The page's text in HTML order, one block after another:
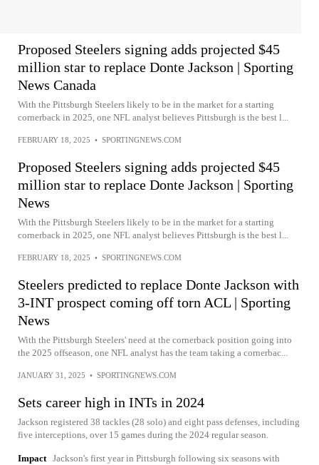
Proposed Steelers signing adds projected $45
million star to replace Donte Jackson | Sporting
News Canada
With the Pittsburgh Steelers likely to be in the market for a starting
cornerback in 2025, one NFL analyst believes Pittsburgh is the best l...
FEBRUARY 18, 2025 • SPORTINGNEWS.COM
Proposed Steelers signing adds projected $45
million star to replace Donte Jackson | Sporting
News
With the Pittsburgh Steelers likely to be in the market for a starting
cornerback in 2025, one NFL analyst believes Pittsburgh is the best l...
FEBRUARY 18, 2025 • SPORTINGNEWS.COM
Steelers predicted to replace Donte Jackson with
3-INT prospect coming off torn ACL | Sporting
News
With the Pittsburgh Steelers' need at the cornerback position going into
the 2025 offseason, one NFL analyst has the team taking a cornerbac...
JANUARY 31, 2025 • SPORTINGNEWS.COM
Sets career high in INTs in 2024
Jackson registered 38 tackles (28 solo) and eight pass defenses, including
five interceptions, over 15 games during the 2024 regular season.
Impact Jackson's first year in Pittsburgh following six seasons with